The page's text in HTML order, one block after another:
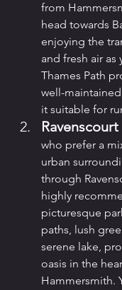
from
head towards
enjoying the
and fresh air as
Thames Path
well-
it suitable for
Ravenscourt
who prefer a
urban
through
highly
picturesque
paths, lush
serene lake,
oasis in the
Hammersmith.